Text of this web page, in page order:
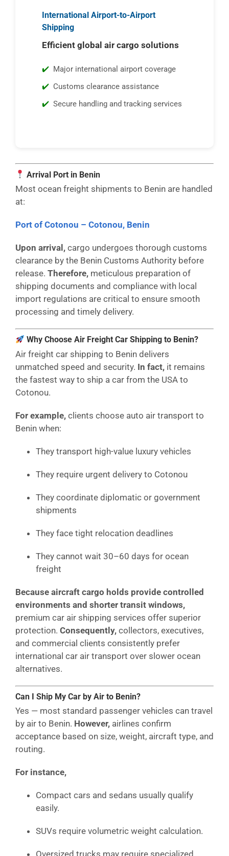
International Airport-to-Airport
Shipping
Efficient global air cargo solutions
Major international airport coverage
Customs clearance assistance
Secure handling and tracking services
Arrival Port in Benin
Most ocean freight shipments to Benin are handled
at:
Port of Cotonou – Cotonou, Benin
Upon arrival, cargo undergoes thorough customs
clearance by the Benin Customs Authority before
release. Therefore, meticulous preparation of
shipping documents and compliance with local
import regulations are critical to ensure smooth
processing and timely delivery.
Why Choose Air Freight Car Shipping to Benin?
Air freight car shipping to Benin delivers
unmatched speed and security. In fact, it remains
the fastest way to ship a car from the USA to
Cotonou.
For example, clients choose auto air transport to
Benin when:
They transport high-value luxury vehicles
They require urgent delivery to Cotonou
They coordinate diplomatic or government
shipments
They face tight relocation deadlines
They cannot wait 30–60 days for ocean
freight
Because aircraft cargo holds provide controlled
environments and shorter transit windows,
premium car air shipping services offer superior
protection. Consequently, collectors, executives,
and commercial clients consistently prefer
international car air transport over slower ocean
alternatives.
Can I Ship My Car by Air to Benin?
Yes — most standard passenger vehicles can travel
by air to Benin. However, airlines confirm
acceptance based on size, weight, aircraft type, and
routing.
For instance,
Compact cars and sedans usually qualify
easily.
SUVs require volumetric weight calculation.